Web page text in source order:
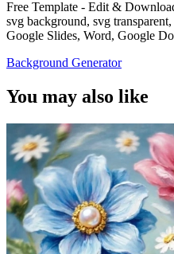
Free Template - Edit &
svg background, svg
Google Slides, Word, Google
Background Generator
You may also like